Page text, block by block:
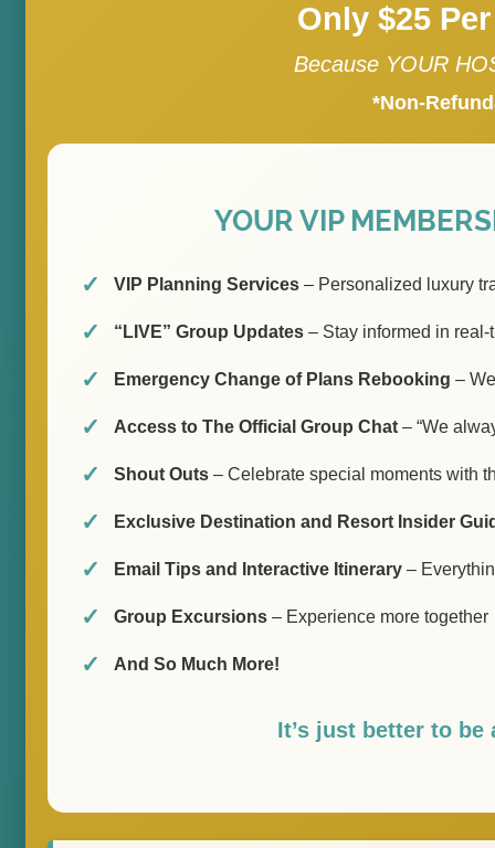
Only $25
Because YOUR
*Non-
YOUR VIP
VIP Planning Services – Personalized luxury
“LIVE” Group Updates – Stay informed in real-
Emergency Change of Plans Rebooking –
Access to The Official Group Chat – “We
Shout Outs – Celebrate special moments with
Exclusive Destination and Resort Insider
Email Tips and Interactive Itinerary –
Group Excursions – Experience more together
And So Much More!
It’s just better to be